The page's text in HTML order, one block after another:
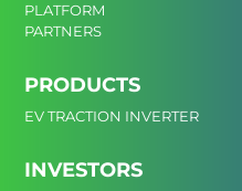
PLATFORM
PARTNERS
PRODUCTS
EV TRACTION INVERTER
INVESTORS